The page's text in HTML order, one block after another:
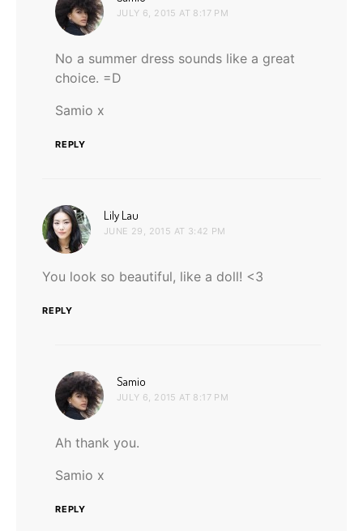
JULY 6, 2015 AT 8:17 PM
No a summer dress sounds like a great
choice. =D
Samio x
REPLY
Lily Lau
JUNE 29, 2015 AT 3:42 PM
You look so beautiful, like a doll! <3
REPLY
Samio
JULY 6, 2015 AT 8:17 PM
Ah thank you.
Samio x
REPLY